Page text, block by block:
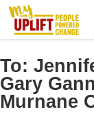
Skip
main
content
To:
Gary
Murnane